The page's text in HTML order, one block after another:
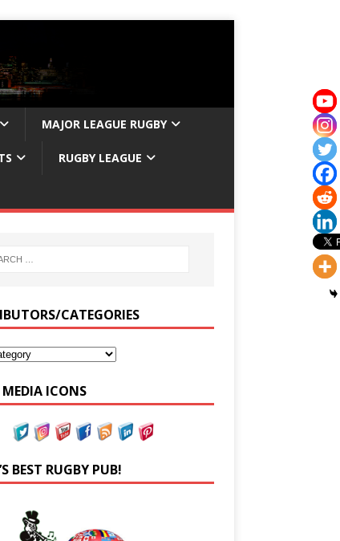
MAJOR LEAGUE RUGBY
RUGBY LEAGUE
CATEGORIES
ICONS
BEST RUGBY PUB!